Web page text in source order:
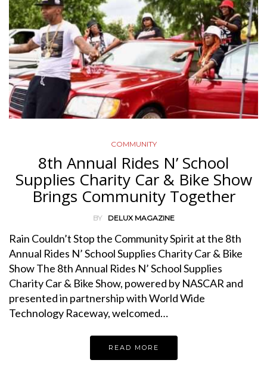
COMMUNITY
8th Annual Rides N’ School
Supplies Charity Car & Bike Show
Brings Community Together
BY DELUX MAGAZINE
Rain Couldn’t Stop the Community Spirit at the 8th
Annual Rides N’ School Supplies Charity Car & Bike
Show The 8th Annual Rides N’ School Supplies
Charity Car & Bike Show, powered by NASCAR and
presented in partnership with World Wide
Technology Raceway, welcomed…
READ MORE